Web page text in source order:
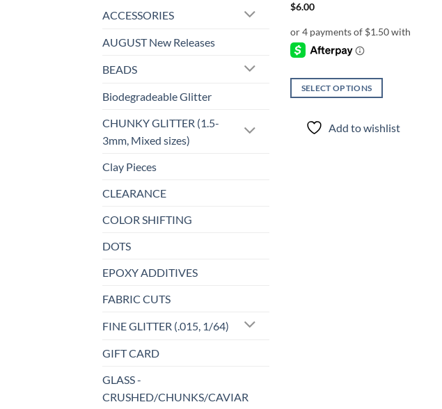
ACCESSORIES
AUGUST New Releases
BEADS
Biodegradeable Glitter
CHUNKY GLITTER (1.5-
3mm, Mixed sizes)
Clay Pieces
CLEARANCE
COLOR SHIFTING
DOTS
EPOXY ADDITIVES
FABRIC CUTS
FINE GLITTER (.015, 1/64)
GIFT CARD
GLASS -
CRUSHED/CHUNKS/CAVIAR
$6.00
SELECT OPTIONS
product Add to wishlist